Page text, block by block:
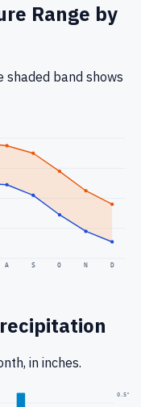
Range by
shaded band shows
A S O N D
in inches.
0.5"